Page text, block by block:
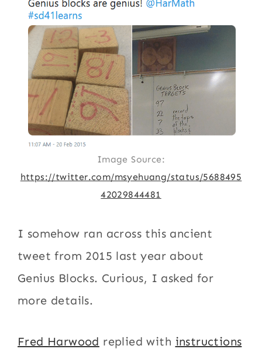
Image Source:
https://twitter.com/msyehuang/status/5688495
42029844481
I somehow ran across this ancient
tweet from 2015 last year about
Genius Blocks. Curious, I asked for
more details.
Fred Harwood replied with instructions